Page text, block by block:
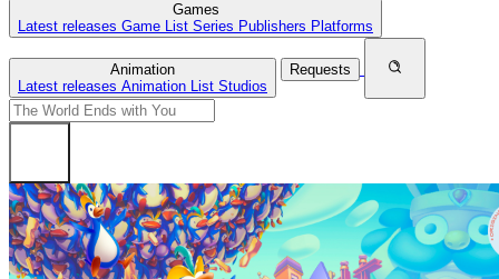
Games
Latest releases Game List Series Publishers Platforms
Animation
Latest releases Animation List Studios
Requests